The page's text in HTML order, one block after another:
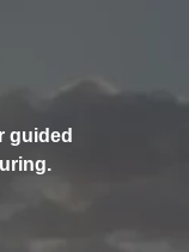
guided